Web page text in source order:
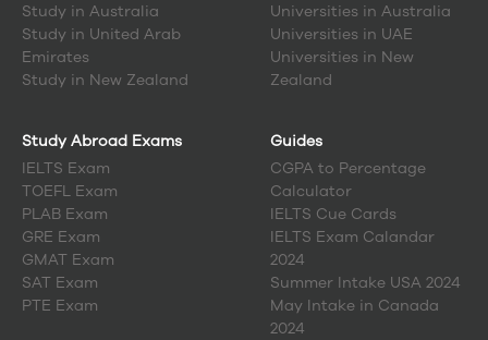
Study in Australia
Study in United Arab
Emirates
Study in New Zealand
Universities in Australia
Universities in UAE
Universities in New
Zealand
Study Abroad Exams
IELTS Exam
TOEFL Exam
PLAB Exam
GRE Exam
GMAT Exam
SAT Exam
PTE Exam
Guides
CGPA to Percentage
Calculator
IELTS Cue Cards
IELTS Exam Calandar
2024
Summer Intake USA 2024
May Intake in Canada
2024